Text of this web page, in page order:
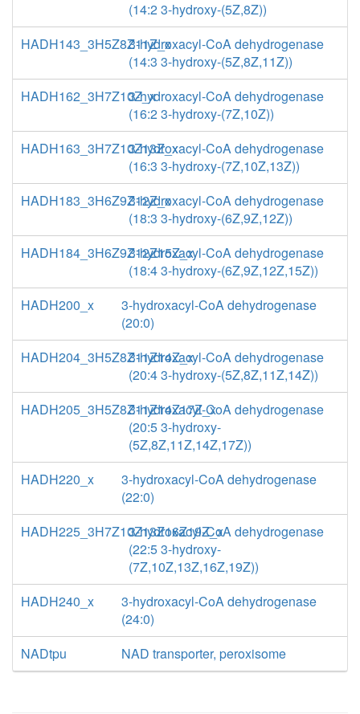
(14:2 3-hydroxy-(5Z,8Z))
HADH143_3H5Z8Z11Z_x3-hydroxacyl-CoA dehydrogenase
(14:3 3-hydroxy-(5Z,8Z,11Z))
HADH162_3H7Z10Z_x3-hydroxacyl-CoA dehydrogenase
(16:2 3-hydroxy-(7Z,10Z))
HADH163_3H7Z10Z13Z_x3-hydroxacyl-CoA dehydrogenase
(16:3 3-hydroxy-(7Z,10Z,13Z))
HADH183_3H6Z9Z12Z_x3-hydroxacyl-CoA dehydrogenase
(18:3 3-hydroxy-(6Z,9Z,12Z))
HADH184_3H6Z9Z12Z15Z_x3-hydroxacyl-CoA dehydrogenase
(18:4 3-hydroxy-(6Z,9Z,12Z,15Z))
HADH200_x
3-hydroxacyl-CoA dehydrogenase
(20:0)
HADH204_3H5Z8Z11Z14Z_x3-hydroxacyl-CoA dehydrogenase
(20:4 3-hydroxy-(5Z,8Z,11Z,14Z))
HADH205_3H5Z8Z11Z14Z17Z_x3-hydroxacyl-CoA dehydrogenase
(20:5 3-hydroxy-
(5Z,8Z,11Z,14Z,17Z))
HADH220_x
3-hydroxacyl-CoA dehydrogenase
(22:0)
HADH225_3H7Z10Z13Z16Z19Z_x3-hydroxacyl-CoA dehydrogenase
(22:5 3-hydroxy-
(7Z,10Z,13Z,16Z,19Z))
HADH240_x
3-hydroxacyl-CoA dehydrogenase
(24:0)
NADtpu
NAD transporter, peroxisome